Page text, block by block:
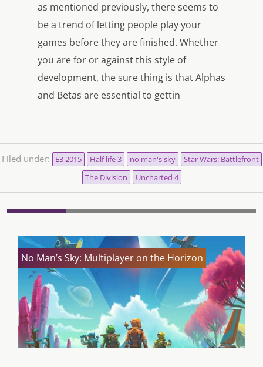
as mentioned previously, there seems to
be a trend of letting people play your
games before they are finished. Whether
you are for or against this style of
development, the sure thing is that Alphas
and Betas are essential to gettin
Filed under: E3 2015 Half life 3 no man's sky
Star Wars: Battlefront
The Division
Uncharted 4
No Man’s Sky: Multiplayer on the Horizon